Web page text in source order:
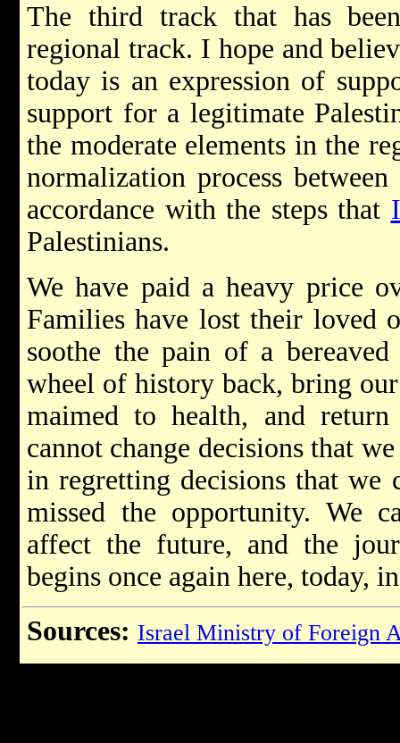
The third track that has
regional track. I hope and
today is an expression of
support for a legitimate
the moderate elements in the
normalization process
accordance with the steps that
Palestinians.
We have paid a heavy price
Families have lost their loved
soothe the pain of a
wheel of history back, bring
maimed to health, and
cannot change decisions that
in regretting decisions that we
missed the opportunity. We
affect the future, and the
begins once again here, today,
Sources: Israel Ministry of Foreign